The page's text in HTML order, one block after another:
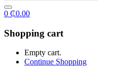
0 ₵0.00
Shopping cart
Empty cart.
Continue Shopping